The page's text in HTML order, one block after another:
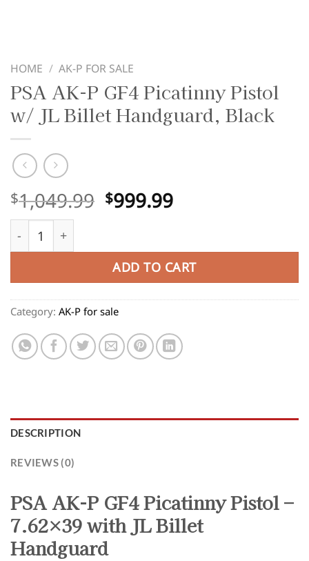
HOME / AK-P FOR SALE
PSA AK-P GF4 Picatinny Pistol
w/ JL Billet Handguard, Black
$1,049.99 Original
$1,049.99.
$999.99Current
$999.99.
PSA AK-P GF4 Picatinny Pistol w/ JL Billet Handguard,
ADD TO CART
Category: AK-P for sale
DESCRIPTION
REVIEWS (0)
PSA AK-P GF4 Picatinny Pistol –
7.62×39 with JL Billet
Handguard